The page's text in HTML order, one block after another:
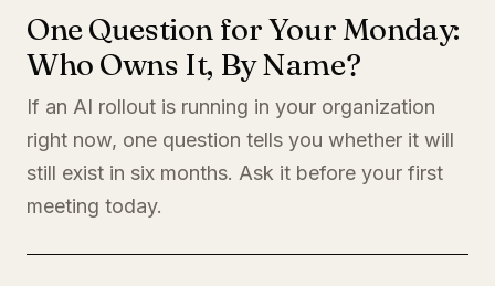
One Question for Your Monday:
Who Owns It, By Name?
If an AI rollout is running in your organization
right now, one question tells you whether it will
still exist in six months. Ask it before your first
meeting today.